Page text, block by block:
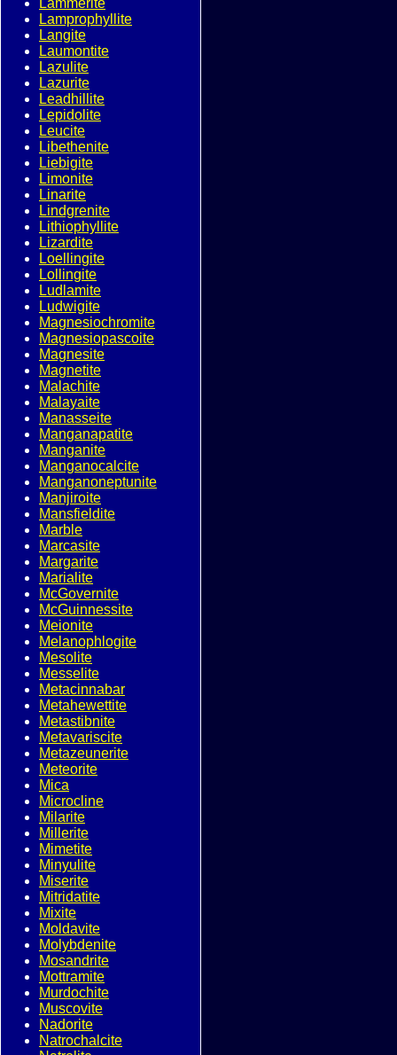
Lammerite
Lamprophyllite
Langite
Laumontite
Lazulite
Lazurite
Leadhillite
Lepidolite
Leucite
Libethenite
Liebigite
Limonite
Linarite
Lindgrenite
Lithiophyllite
Lizardite
Loellingite
Lollingite
Ludlamite
Ludwigite
Magnesiochromite
Magnesiopascoite
Magnesite
Magnetite
Malachite
Malayaite
Manasseite
Manganapatite
Manganite
Manganocalcite
Manganoneptunite
Manjiroite
Mansfieldite
Marble
Marcasite
Margarite
Marialite
McGovernite
McGuinnessite
Meionite
Melanophlogite
Mesolite
Messelite
Metacinnabar
Metahewettite
Metastibnite
Metavariscite
Metazeunerite
Meteorite
Mica
Microcline
Milarite
Millerite
Mimetite
Minyulite
Miserite
Mitridatite
Mixite
Moldavite
Molybdenite
Mosandrite
Mottramite
Murdochite
Muscovite
Nadorite
Natrochalcite